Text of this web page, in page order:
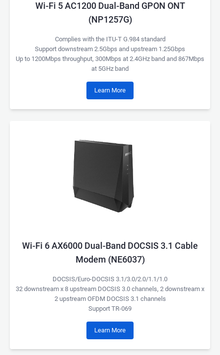
Wi-Fi 5 AC1200 Dual-Band GPON ONT
(NP1257G)
Complies with the ITU-T G.984 standard
Support downstream 2.5Gbps and upstream 1.25Gbps
Up to 1200Mbps throughput, 300Mbps at 2.4GHz band and 867Mbps
at 5GHz band
Learn More
Wi-Fi 6 AX6000 Dual-Band DOCSIS 3.1 Cable
Modem (NE6037)
DOCSIS/Euro-DOCSIS 3.1/3.0/2.0/1.1/1.0
32 downstream x 8 upstream DOCSIS 3.0 channels, 2 downstream x
2 upstream OFDM DOCSIS 3.1 channels
Support TR-069
Learn More